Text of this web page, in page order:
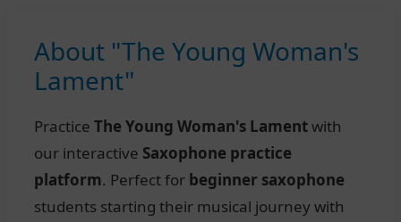
About "The Young Woman's
Lament"
Practice The Young Woman's Lamentwith
our interactive Saxophone practice
platform. Perfect for beginner saxophone
students starting their musical journey with